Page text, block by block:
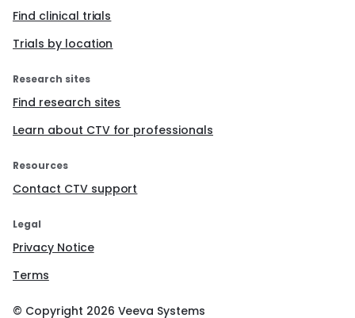
Find clinical trials
Trials by location
Research sites
Find research sites
Learn about CTV for professionals
Resources
Contact CTV support
Legal
Privacy Notice
Terms
© Copyright 2026 Veeva Systems